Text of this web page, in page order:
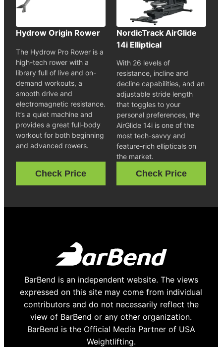
Hydrow Origin Rower
The Hydrow Pro Rower is a
high-tech rower with a
library full of live and on-
demand workouts, a
smooth drive and
electromagnetic resistance.
It’s a quiet machine and
provides a great full-body
workout for both beginning
and advanced rowers.
Check Price
NordicTrack AirGlide
14i Elliptical
With 26 levels of
resistance, incline and
decline capabilities, and an
adjustable stride length
that toggles to your
personal preferences, the
AirGlide 14i is one of the
most tech-savvy and
feature-rich ellipticals on
the market.
Check Price
BarBend is an independent website. The views
expressed on this site may come from individual
contributors and do not necessarily reflect the
view of BarBend or any other organization.
BarBend is the Official Media Partner of USA
Weightlifting.